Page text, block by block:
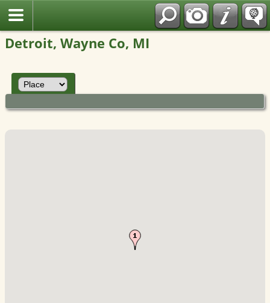
Detroit, Wayne Co, MI